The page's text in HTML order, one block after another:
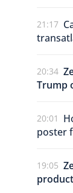
21:17
20:34
Trump
20:01
poster
19:05